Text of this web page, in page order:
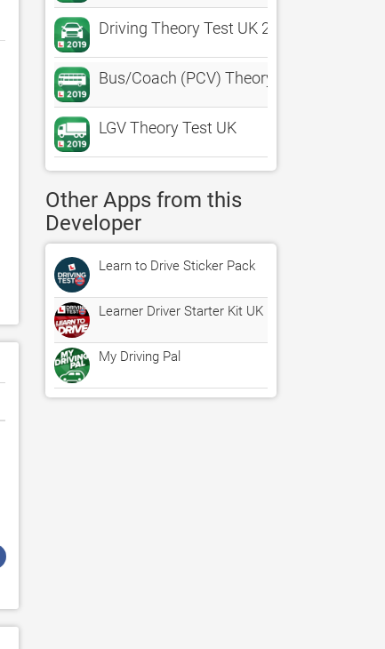
Driving Theory Test UK 2019+
Bus/Coach (PCV) Theory Test UK
LGV Theory Test UK
Other Apps from this
Developer
Learn to Drive Sticker Pack
Learner Driver Starter Kit UK
My Driving Pal